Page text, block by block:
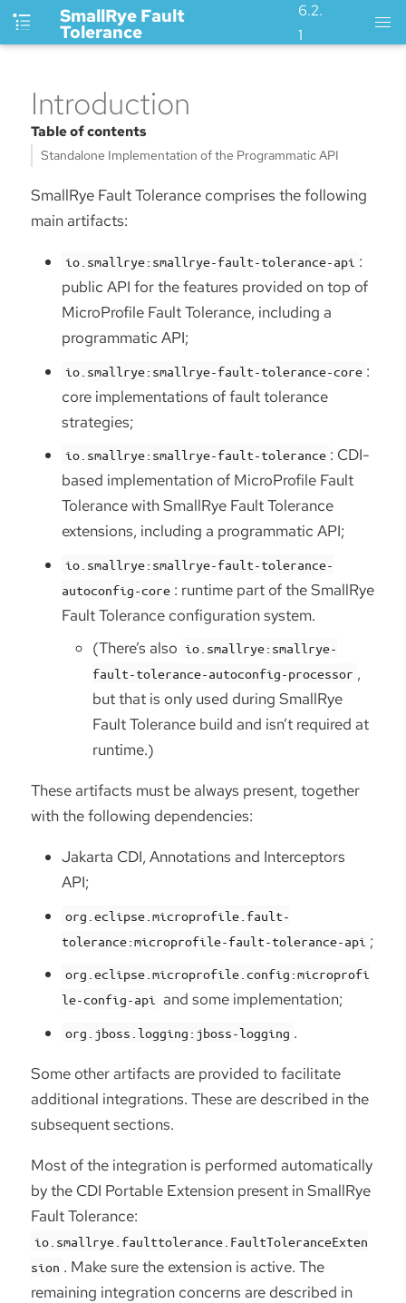
SmallRye Fault
Tolerance
6.2.
1
Introduction
Table of contents
Standalone Implementation of the Programmatic API
SmallRye Fault Tolerance comprises the following
main artifacts:
io.smallrye:smallrye-fault-tolerance-api :
public API for the features provided on top of
MicroProfile Fault Tolerance, including a
programmatic API;
io.smallrye:smallrye-fault-tolerance-core :
core implementations of fault tolerance
strategies;
io.smallrye:smallrye-fault-tolerance : CDI-
based implementation of MicroProfile Fault
Tolerance with SmallRye Fault Tolerance
extensions, including a programmatic API;
io.smallrye:smallrye-fault-tolerance-
autoconfig-core : runtime part of the SmallRye
Fault Tolerance configuration system.
(There’s also io.smallrye:smallrye-
fault-tolerance-autoconfig-processor ,
but that is only used during SmallRye
Fault Tolerance build and isn’t required at
runtime.)
These artifacts must be always present, together
with the following dependencies:
Jakarta CDI, Annotations and Interceptors
API;
org.eclipse.microprofile.fault-
tolerance:microprofile-fault-tolerance-api ;
org.eclipse.microprofile.config:microprofi
le-config-api
and some implementation;
org.jboss.logging:jboss-logging .
Some other artifacts are provided to facilitate
additional integrations. These are described in the
subsequent sections.
Most of the integration is performed automatically
by the CDI Portable Extension present in SmallRye
Fault Tolerance:
io.smallrye.faulttolerance.FaultToleranceExten
sion . Make sure the extension is active. The
remaining integration concerns are described in